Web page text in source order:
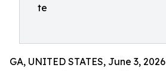
te
GA, UNITED STATES, June 3, 2026